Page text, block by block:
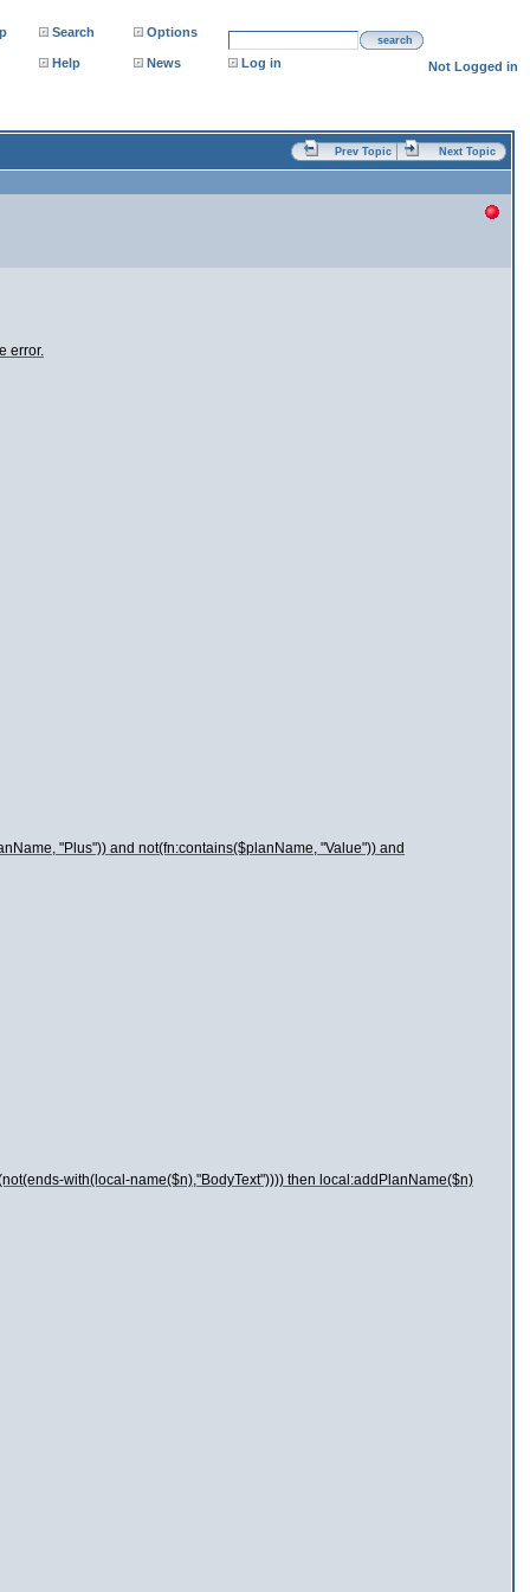
Search Options
search
Help News Log in Not Logged in
Prev Topic Next Topic
error.
"Plus")) and not(fn:contains($planName, "Value")) and
with(local-name($n),"BodyText")))) then local:addPlanName($n)